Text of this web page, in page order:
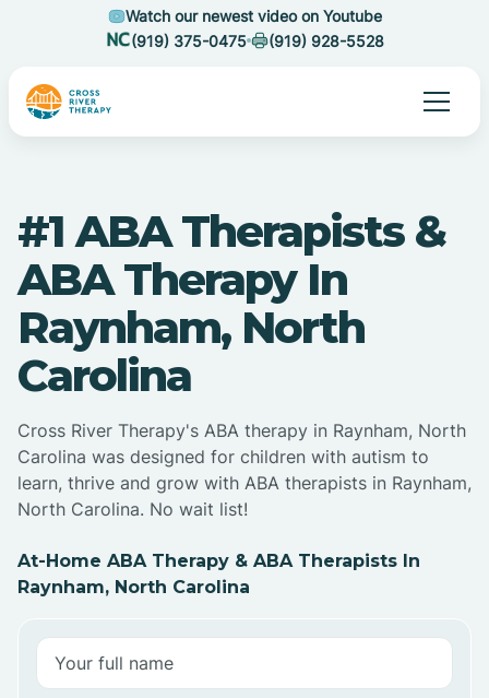
Watch our newest video on Youtube
(919) 375-0475
(919) 928-5528
#1 ABA Therapists &
ABA Therapy In
Raynham, North
Carolina
Cross River Therapy's ABA therapy in Raynham, North
Carolina was designed for children with autism to
learn, thrive and grow with ABA therapists in Raynham,
North Carolina. No wait list!
At-Home ABA Therapy & ABA Therapists In
Raynham, North Carolina